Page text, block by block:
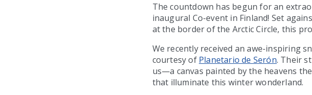
The countdown has begun for an
inaugural Co-event in Finland! Set
at the border of the Arctic Circle, this
We recently received an awe-inspiring
courtesy of Planetario de Serón. Their
us—a canvas painted by the heavens
that illuminate this winter wonderland.